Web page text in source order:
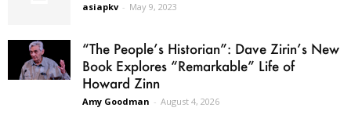
asiapkv - May 9, 2023
“The People’s Historian”: Dave Zirin’s New
Book Explores “Remarkable” Life of
Howard Zinn
Amy Goodman - August 4, 2026